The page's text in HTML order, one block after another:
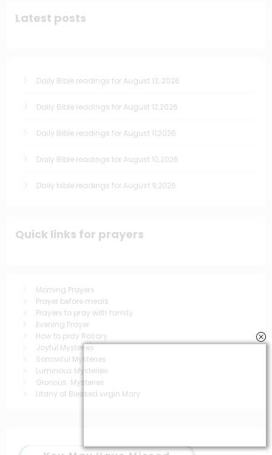
Latest posts
Daily Bible readings for August 13, 2026
Daily Bible readings for August 12,2026
Daily Bible readings for August 11,2026
Daily Bible readings for August 10,2026
Daily bible readings for August 9,2026
Quick links for prayers
Morning Prayers
Prayer before meals
Prayers to pray with family
Evening Prayer
How to pray Rosary
Joyful Mysteries
Sorrowful Mysteries
Luminous Mysteries
Glorious Mysteries
Litany of Blessed virgin Mary